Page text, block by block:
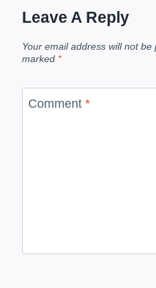
Leave A Reply
Your email address will not be
marked *
Comment *